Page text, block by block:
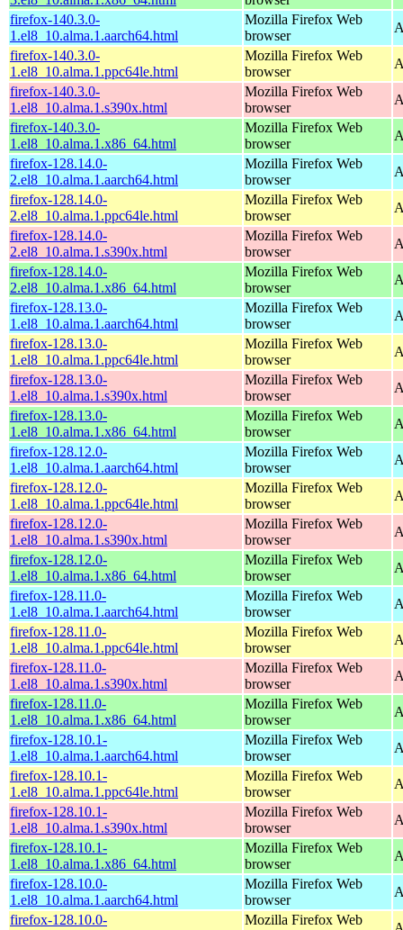
firefox-140.3.0-
1.el8_10.alma.1.aarch64.html
Mozilla Firefox Web
browser
firefox-140.3.0-
1.el8_10.alma.1.ppc64le.html
Mozilla Firefox Web
browser
firefox-140.3.0-
1.el8_10.alma.1.s390x.html
Mozilla Firefox Web
browser
firefox-140.3.0-
1.el8_10.alma.1.x86_64.html
Mozilla Firefox Web
browser
firefox-128.14.0-
2.el8_10.alma.1.aarch64.html
Mozilla Firefox Web
browser
firefox-128.14.0-
2.el8_10.alma.1.ppc64le.html
Mozilla Firefox Web
browser
firefox-128.14.0-
2.el8_10.alma.1.s390x.html
Mozilla Firefox Web
browser
firefox-128.14.0-
2.el8_10.alma.1.x86_64.html
Mozilla Firefox Web
browser
firefox-128.13.0-
1.el8_10.alma.1.aarch64.html
Mozilla Firefox Web
browser
firefox-128.13.0-
1.el8_10.alma.1.ppc64le.html
Mozilla Firefox Web
browser
firefox-128.13.0-
1.el8_10.alma.1.s390x.html
Mozilla Firefox Web
browser
firefox-128.13.0-
1.el8_10.alma.1.x86_64.html
Mozilla Firefox Web
browser
firefox-128.12.0-
1.el8_10.alma.1.aarch64.html
Mozilla Firefox Web
browser
firefox-128.12.0-
1.el8_10.alma.1.ppc64le.html
Mozilla Firefox Web
browser
firefox-128.12.0-
1.el8_10.alma.1.s390x.html
Mozilla Firefox Web
browser
firefox-128.12.0-
1.el8_10.alma.1.x86_64.html
Mozilla Firefox Web
browser
firefox-128.11.0-
1.el8_10.alma.1.aarch64.html
Mozilla Firefox Web
browser
firefox-128.11.0-
1.el8_10.alma.1.ppc64le.html
Mozilla Firefox Web
browser
firefox-128.11.0-
1.el8_10.alma.1.s390x.html
Mozilla Firefox Web
browser
firefox-128.11.0-
1.el8_10.alma.1.x86_64.html
Mozilla Firefox Web
browser
firefox-128.10.1-
1.el8_10.alma.1.aarch64.html
Mozilla Firefox Web
browser
firefox-128.10.1-
1.el8_10.alma.1.ppc64le.html
Mozilla Firefox Web
browser
firefox-128.10.1-
1.el8_10.alma.1.s390x.html
Mozilla Firefox Web
browser
firefox-128.10.1-
1.el8_10.alma.1.x86_64.html
Mozilla Firefox Web
browser
firefox-128.10.0-
1.el8_10.alma.1.aarch64.html
Mozilla Firefox Web
browser
firefox-128.10.0-
Mozilla Firefox Web